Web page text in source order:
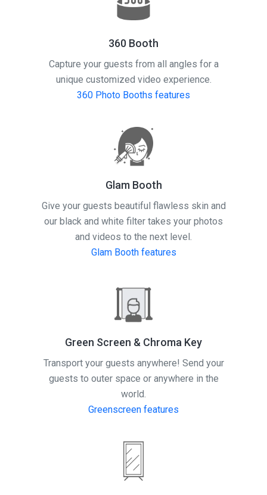
360 Booth
Capture your guests from all angles for a
unique customized video experience.
360 Photo Booths features
Glam Booth
Give your guests beautiful flawless skin and
our black and white filter takes your photos
and videos to the next level.
Glam Booth features
Green Screen & Chroma Key
Transport your guests anywhere! Send your
guests to outer space or anywhere in the
world.
Greenscreen features